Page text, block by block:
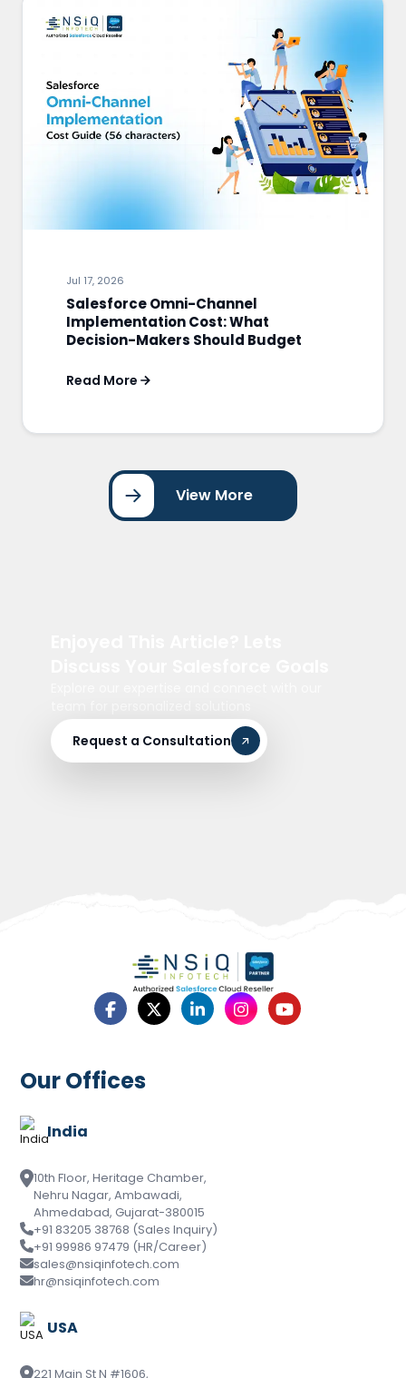
Jul 17, 2026
Salesforce Omni-Channel
Implementation Cost: What
Decision-Makers Should Budget
Read More
View More
Request a Consultation
Our Offices
India
10th Floor, Heritage Chamber,
Nehru Nagar, Ambawadi,
Ahmedabad, Gujarat-380015
+91 83205 38768 (Sales Inquiry)
+91 99986 97479 (HR/Career)
sales@nsiqinfotech.com
hr@nsiqinfotech.com
USA
221 Main St N #1606,